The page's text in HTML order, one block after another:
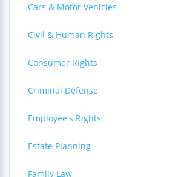
Cars & Motor Vehicles
Civil & Human Rights
Consumer Rights
Criminal Defense
Employee's Rights
Estate Planning
Family Law